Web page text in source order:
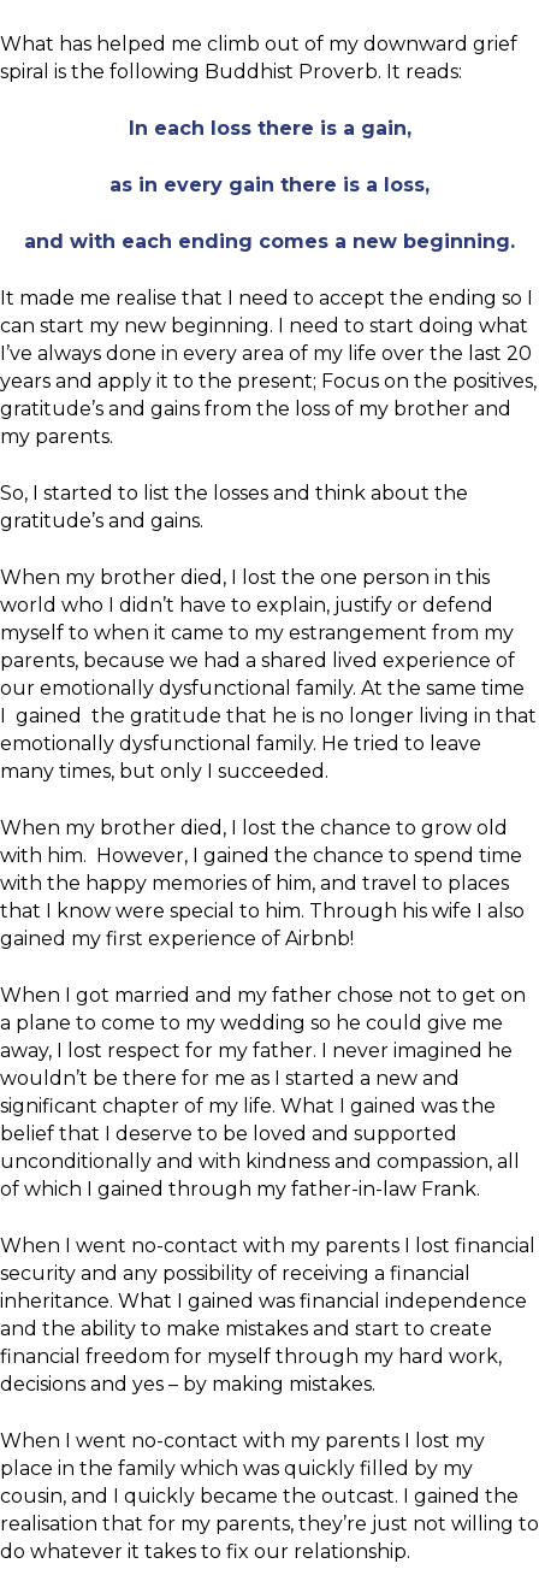
What has helped me climb out of my downward grief
spiral is the following Buddhist Proverb. It reads:
In each loss there is a gain,
as in every gain there is a loss,
and with each ending comes a new beginning.
It made me realise that I need to accept the ending so I
can start my new beginning. I need to start doing what
I’ve always done in every area of my life over the last 20
years and apply it to the present; Focus on the positives,
gratitude’s and gains from the loss of my brother and
my parents.
So, I started to list the losses and think about the
gratitude’s and gains.
When my brother died, I lost the one person in this
world who I didn’t have to explain, justify or defend
myself to when it came to my estrangement from my
parents, because we had a shared lived experience of
our emotionally dysfunctional family. At the same time
I gained the gratitude that he is no longer living in that
emotionally dysfunctional family. He tried to leave
many times, but only I succeeded.
When my brother died, I lost the chance to grow old
with him. However, I gained the chance to spend time
with the happy memories of him, and travel to places
that I know were special to him. Through his wife I also
gained my first experience of Airbnb!
When I got married and my father chose not to get on
a plane to come to my wedding so he could give me
away, I lost respect for my father. I never imagined he
wouldn’t be there for me as I started a new and
significant chapter of my life. What I gained was the
belief that I deserve to be loved and supported
unconditionally and with kindness and compassion, all
of which I gained through my father-in-law Frank.
When I went no-contact with my parents I lost financial
security and any possibility of receiving a financial
inheritance. What I gained was financial independence
and the ability to make mistakes and start to create
financial freedom for myself through my hard work,
decisions and yes – by making mistakes.
When I went no-contact with my parents I lost my
place in the family which was quickly filled by my
cousin, and I quickly became the outcast. I gained the
realisation that for my parents, they’re just not willing to
do whatever it takes to fix our relationship.